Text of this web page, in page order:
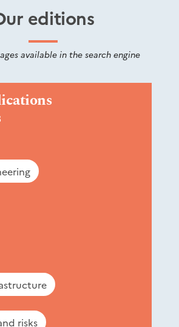
editions
available in the search engine
risks